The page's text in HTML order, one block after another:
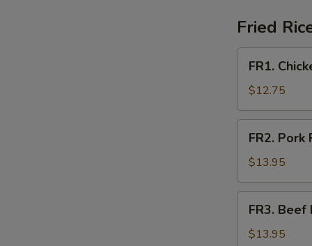
Soup
(For
2)
Fried
Chicken
Fried
Rice
FR1.
$12.75
Pork
Fried
Rice
FR2. Pork
$13.95
Beef
Fried
FR3. Beef
$13.95